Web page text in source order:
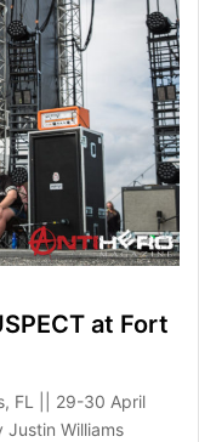
at Fort
FL || 29-30 April
Justin Williams